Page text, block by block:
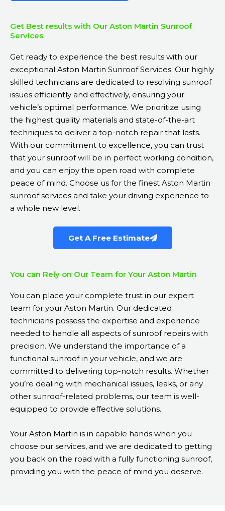
Get Best results with Our Aston Martin Sunroof
Services
Get ready to experience the best results with our
exceptional Aston Martin Sunroof Services. Our highly
skilled technicians are dedicated to resolving sunroof
issues efficiently and effectively, ensuring your
vehicle’s optimal performance. We prioritize using
the highest quality materials and state-of-the-art
techniques to deliver a top-notch repair that lasts.
With our commitment to excellence, you can trust
that your sunroof will be in perfect working condition,
and you can enjoy the open road with complete
peace of mind. Choose us for the finest Aston Martin
sunroof services and take your driving experience to
a whole new level.
Get A Free Estimate
You can Rely on Our Team for Your Aston Martin
You can place your complete trust in our expert
team for your Aston Martin. Our dedicated
technicians possess the expertise and experience
needed to handle all aspects of sunroof repairs with
precision. We understand the importance of a
functional sunroof in your vehicle, and we are
committed to delivering top-notch results. Whether
you’re dealing with mechanical issues, leaks, or any
other sunroof-related problems, our team is well-
equipped to provide effective solutions.
Your Aston Martin is in capable hands when you
choose our services, and we are dedicated to getting
you back on the road with a fully functioning sunroof,
providing you with the peace of mind you deserve.